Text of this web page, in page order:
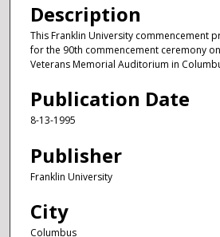
Description
This Franklin University commencement
for the 90th commencement ceremony
Veterans Memorial Auditorium in
Publication Date
8-13-1995
Publisher
Franklin University
City
Columbus